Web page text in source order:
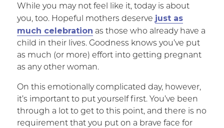
While you may not feel like it, today is about
you, too. Hopeful mothers deserve just as
much celebration as those who already have a
child in their lives. Goodness knows you’ve put
as much (or more) effort into getting pregnant
as any other woman.
On this emotionally complicated day, however,
it’s important to put yourself first. You’ve been
through a lot to get to this point, and there is no
requirement that you put on a brave face for